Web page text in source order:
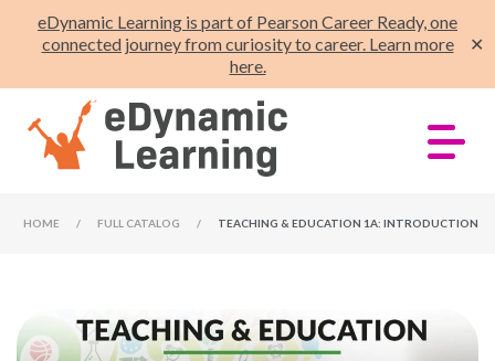
eDynamic Learning is part of Pearson Career Ready, one
connected journey from curiosity to career. Learn more
here.
✕
HOME / FULL CATALOG / TEACHING & EDUCATION 1A: INTRODUCTION